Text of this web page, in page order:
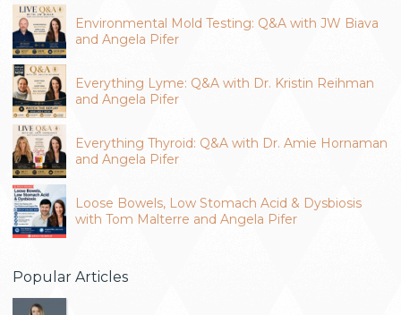
Environmental Mold Testing: Q&A with JW Biava
and Angela Pifer
Everything Lyme: Q&A with Dr. Kristin Reihman
and Angela Pifer
Everything Thyroid: Q&A with Dr. Amie Hornaman
and Angela Pifer
Loose Bowels, Low Stomach Acid & Dysbiosis
with Tom Malterre and Angela Pifer
Popular Articles